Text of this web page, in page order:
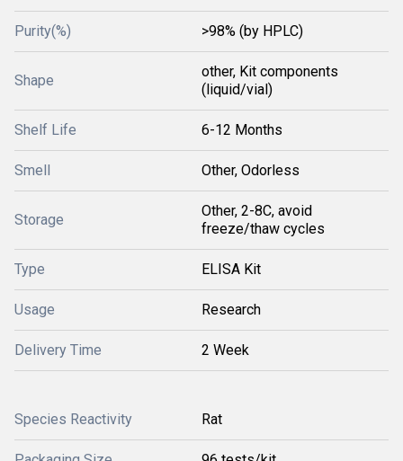
Purity(%) >98% (by HPLC)
Shape
other, Kit components
(liquid/vial)
Shelf Life 6-12 Months
Smell Other, Odorless
Storage
Other, 2-8C, avoid
freeze/thaw cycles
Type ELISA Kit
Usage Research
Delivery Time 2 Week
Species Reactivity Rat